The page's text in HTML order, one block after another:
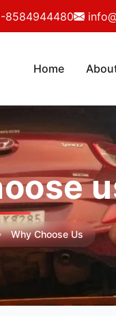
8584944480
Home
Why Choose Us